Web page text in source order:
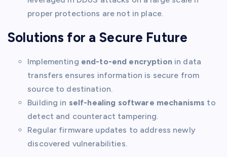
proper protections are not in place.
Solutions for a Secure Future
Implementing end-to-end encryption in data
transfers ensures information is secure from
source to destination.
Building in self-healing software mechanisms to
detect and counteract tampering.
Regular firmware updates to address newly
discovered vulnerabilities.